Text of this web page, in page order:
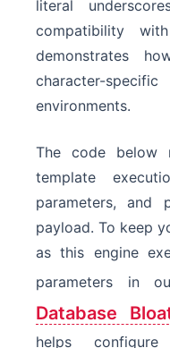
literal
compatibility
demonstrates
character-
environments.
The code below
template
parameters, and
payload. To keep
as this engine
parameters in
Database
helps